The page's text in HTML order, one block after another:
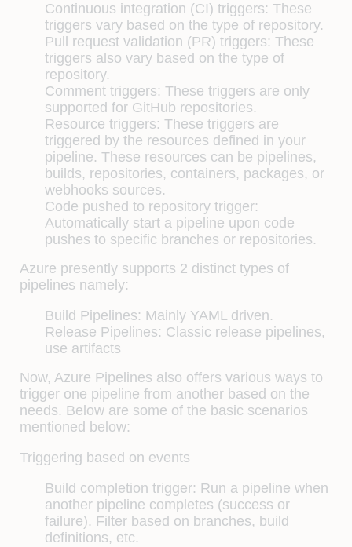
Continuous integration (CI) triggers: These
triggers vary based on the type of repository.
Pull request validation (PR) triggers: These
triggers also vary based on the type of
repository.
Comment triggers: These triggers are only
supported for GitHub repositories.
Resource triggers: These triggers are
triggered by the resources defined in your
pipeline. These resources can be pipelines,
builds, repositories, containers, packages, or
webhooks sources.
Code pushed to repository trigger:
Automatically start a pipeline upon code
pushes to specific branches or repositories.
Azure presently supports 2 distinct types of
pipelines namely:
Build Pipelines: Mainly YAML driven.
Release Pipelines: Classic release pipelines,
use artifacts
Now, Azure Pipelines also offers various ways to
trigger one pipeline from another based on the
needs. Below are some of the basic scenarios
mentioned below:
Triggering based on events
Build completion trigger: Run a pipeline when
another pipeline completes (success or
failure). Filter based on branches, build
definitions, etc.